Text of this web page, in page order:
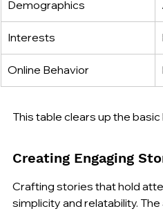
Demographics
Interests
Online Behavior
This table clears up the
Creating Engaging
Crafting stories that hold
simplicity and relatability.